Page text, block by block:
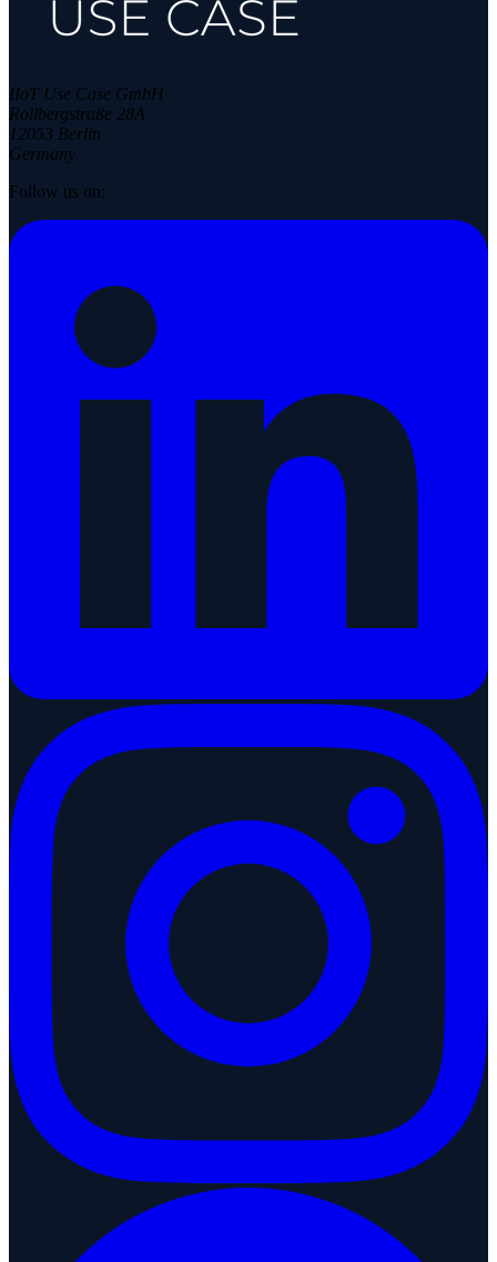
IIoT Use Case GmbH
Rollbergstraße 28A
12053 Berlin
Germany
Follow us on: